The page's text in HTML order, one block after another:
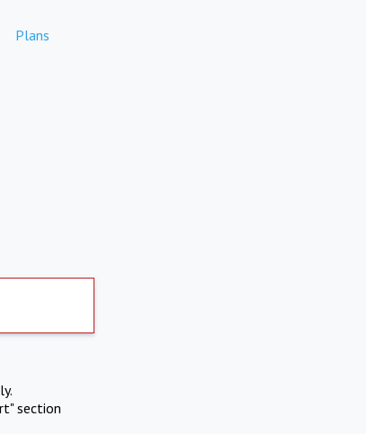
Plans
section